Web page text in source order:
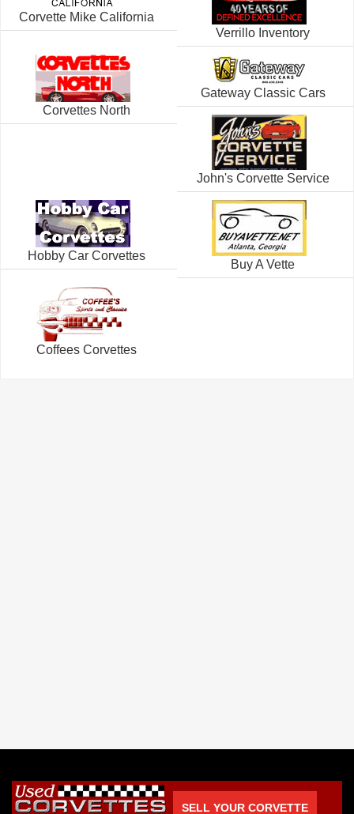
Corvette Mike California
Verrillo Inventory
Corvettes North
Gateway Classic Cars
John's Corvette Service
Hobby Car Corvettes
Buy A Vette
Coffees Corvettes
SELL YOUR CORVETTE